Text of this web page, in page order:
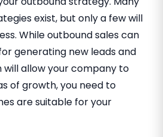
exist, but only a few will
While outbound sales can
generating new leads and
will allow your company to
of growth, you need to
are suitable for your